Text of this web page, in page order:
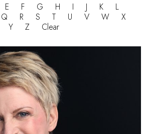
E F G H I J K L
Q R S T U V W X
Y Z Clear